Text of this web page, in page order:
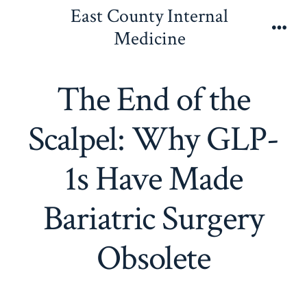
East County Internal
Medicine
The End of the
Scalpel: Why GLP-
1s Have Made
Bariatric Surgery
Obsolete